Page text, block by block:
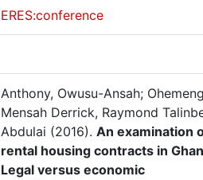
ERES:conference
Anthony, Owusu-Ansah;
Mensah Derrick, Raymond
Abdulai (2016). An examination
rental housing contracts in
Legal versus economic